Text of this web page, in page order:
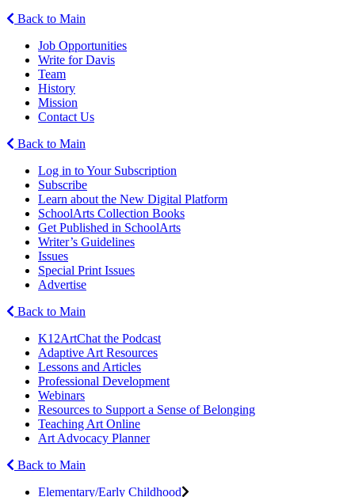
Back to Main
Job Opportunities
Write for Davis
Team
History
Mission
Contact Us
Back to Main
Log in to Your Subscription
Subscribe
Learn about the New Digital Platform
SchoolArts Collection Books
Get Published in SchoolArts
Writer’s Guidelines
Issues
Special Print Issues
Advertise
Back to Main
K12ArtChat the Podcast
Adaptive Art Resources
Lessons and Articles
Professional Development
Webinars
Resources to Support a Sense of Belonging
Teaching Art Online
Art Advocacy Planner
Back to Main
Elementary/Early Childhood